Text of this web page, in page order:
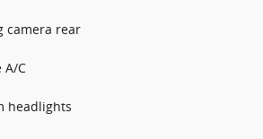
camera rear
A/C
headlights